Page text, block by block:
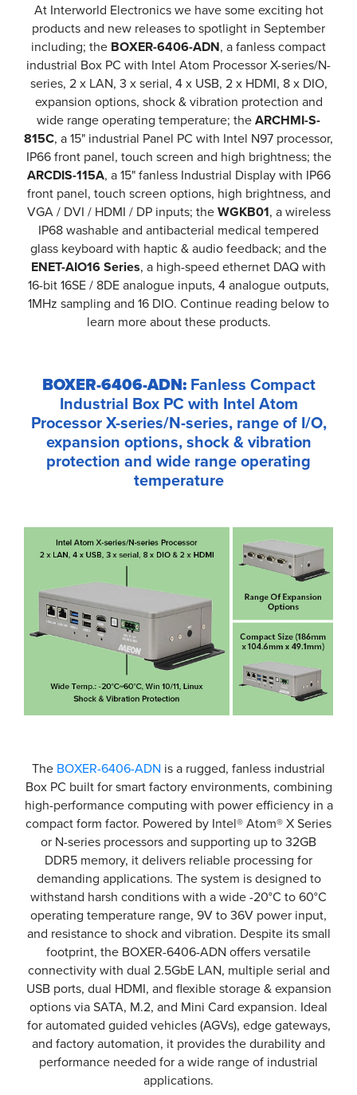
At Interworld Electronics we have some exciting hot
products and new releases to spotlight in September
including; the BOXER-6406-ADN, a fanless compact
industrial Box PC with Intel Atom Processor X-series/N-
series, 2 x LAN, 3 x serial, 4 x USB, 2 x HDMI, 8 x DIO,
expansion options, shock & vibration protection and
wide range operating temperature; theARCHMI-S-
815C, a 15" industrial Panel PC with Intel N97 processor,
IP66 front panel, touch screen and high brightness; the
ARCDIS-115A, a 15" fanless Industrial Display with IP66
front panel, touch screen options, high brightness, and
VGA / DVI / HDMI / DP inputs; theWGKB01, a wireless
IP68 washable and antibacterial medical tempered
glass keyboard with haptic & audio feedback; and the
ENET-AIO16 Series, a high-speed ethernet DAQ with
16-bit 16SE / 8DE analogue inputs, 4 analogue outputs,
1MHz sampling and 16 DIO. Continue reading below to
learn more about these products.
BOXER-6406-ADN:Fanless Compact
Industrial Box PC with Intel Atom
Processor X-series/N-series, range of I/O,
expansion options, shock & vibration
protection and wide range operating
temperature
The BOXER-6406-ADN is a rugged, fanless industrial
Box PC built for smart factory environments, combining
high-performance computing with power efficiency in a
compact form factor. Powered by Intel® Atom® X Series
or N-series processors and supporting up to 32GB
DDR5 memory, it delivers reliable processing for
demanding applications. The system is designed to
withstand harsh conditions with a wide -20°C to 60°C
operating temperature range, 9V to 36V power input,
and resistance to shock and vibration. Despite its small
footprint, the BOXER-6406-ADN offers versatile
connectivity with dual 2.5GbE LAN, multiple serial and
USB ports, dual HDMI, and flexible storage & expansion
options via SATA, M.2, and Mini Card expansion. Ideal
for automated guided vehicles (AGVs), edge gateways,
and factory automation, it provides the durability and
performance needed for a wide range of industrial
applications.